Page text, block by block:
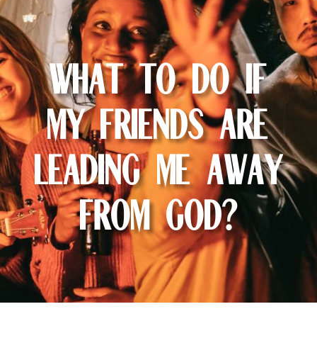
What To Do If
My Friends Are
Leading Me Away
From God?